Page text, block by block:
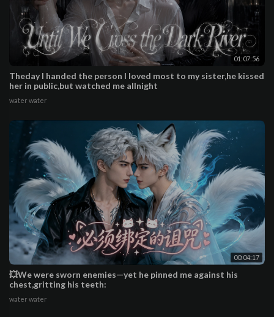
01:07:56
Theday I handed the person I loved most to my sister,he kissed
her in public,but watched me allnight
water water
00:04:17
💥We were sworn enemies—yet he pinned me against his
chest,gritting his teeth:
water water